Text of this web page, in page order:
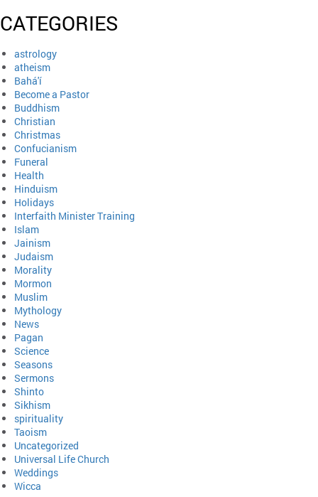
CATEGORIES
astrology
atheism
Bahá'í
Become a Pastor
Buddhism
Christian
Christmas
Confucianism
Funeral
Health
Hinduism
Holidays
Interfaith Minister Training
Islam
Jainism
Judaism
Morality
Mormon
Muslim
Mythology
News
Pagan
Science
Seasons
Sermons
Shinto
Sikhism
spirituality
Taoism
Uncategorized
Universal Life Church
Weddings
Wicca